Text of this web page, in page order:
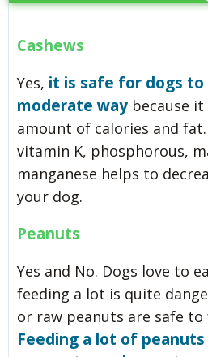
Cashews
Yes, it is safe for dogs to
moderate way because
amount of calories and
vitamin K, phosphorous,
manganese helps to
your dog.
Peanuts
Yes and No. Dogs love to
feeding a lot is quite
or raw peanuts are safe to
Feeding a lot of